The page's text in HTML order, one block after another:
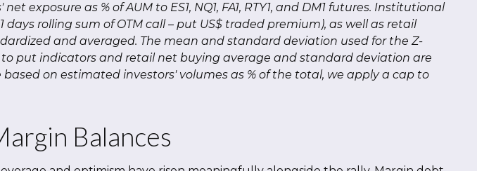
as % of AUM to ES1, NQ1, FA1, RTY1, and DM1 futures. Institutional
rolling sum of OTM call – put US$ traded premium), as well as retail
and averaged. The mean and standard deviation used for the Z-
put indicators and retail net buying average and standard deviation are
on estimated investors' volumes as % of the total, we apply a cap to
Balances